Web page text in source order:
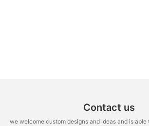
Contact us
we welcome custom designs and ideas and is